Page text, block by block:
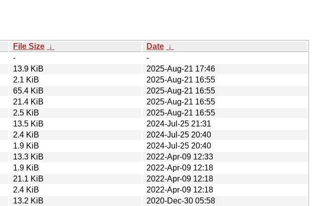
File Size ↓ Date ↓
-
-
13.9 KiB
2025-Aug-21 17:46
2.1 KiB
2025-Aug-21 16:55
65.4 KiB
2025-Aug-21 16:55
21.4 KiB
2025-Aug-21 16:55
2.5 KiB
2025-Aug-21 16:55
13.5 KiB
2024-Jul-25 21:31
2.4 KiB
2024-Jul-25 20:40
1.9 KiB
2024-Jul-25 20:40
13.3 KiB
2022-Apr-09 12:33
1.9 KiB
2022-Apr-09 12:18
21.1 KiB
2022-Apr-09 12:18
2.4 KiB
2022-Apr-09 12:18
13.2 KiB
2020-Dec-30 05:58